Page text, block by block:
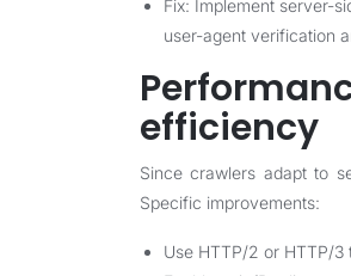
Fix: Implement server-
user-agent verification
efficiency
Since crawlers adapt to
Specific improvements:
Use HTTP/2 or HTTP/